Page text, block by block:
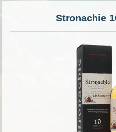
Stronachie